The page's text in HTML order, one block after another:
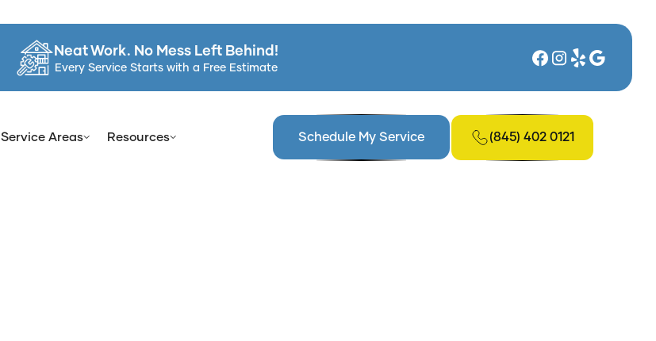
Neat Work. No Mess Left Behind!
Every Service Starts with a Free Estimate
Service Areas Resources Schedule My Service (845) 402 0121